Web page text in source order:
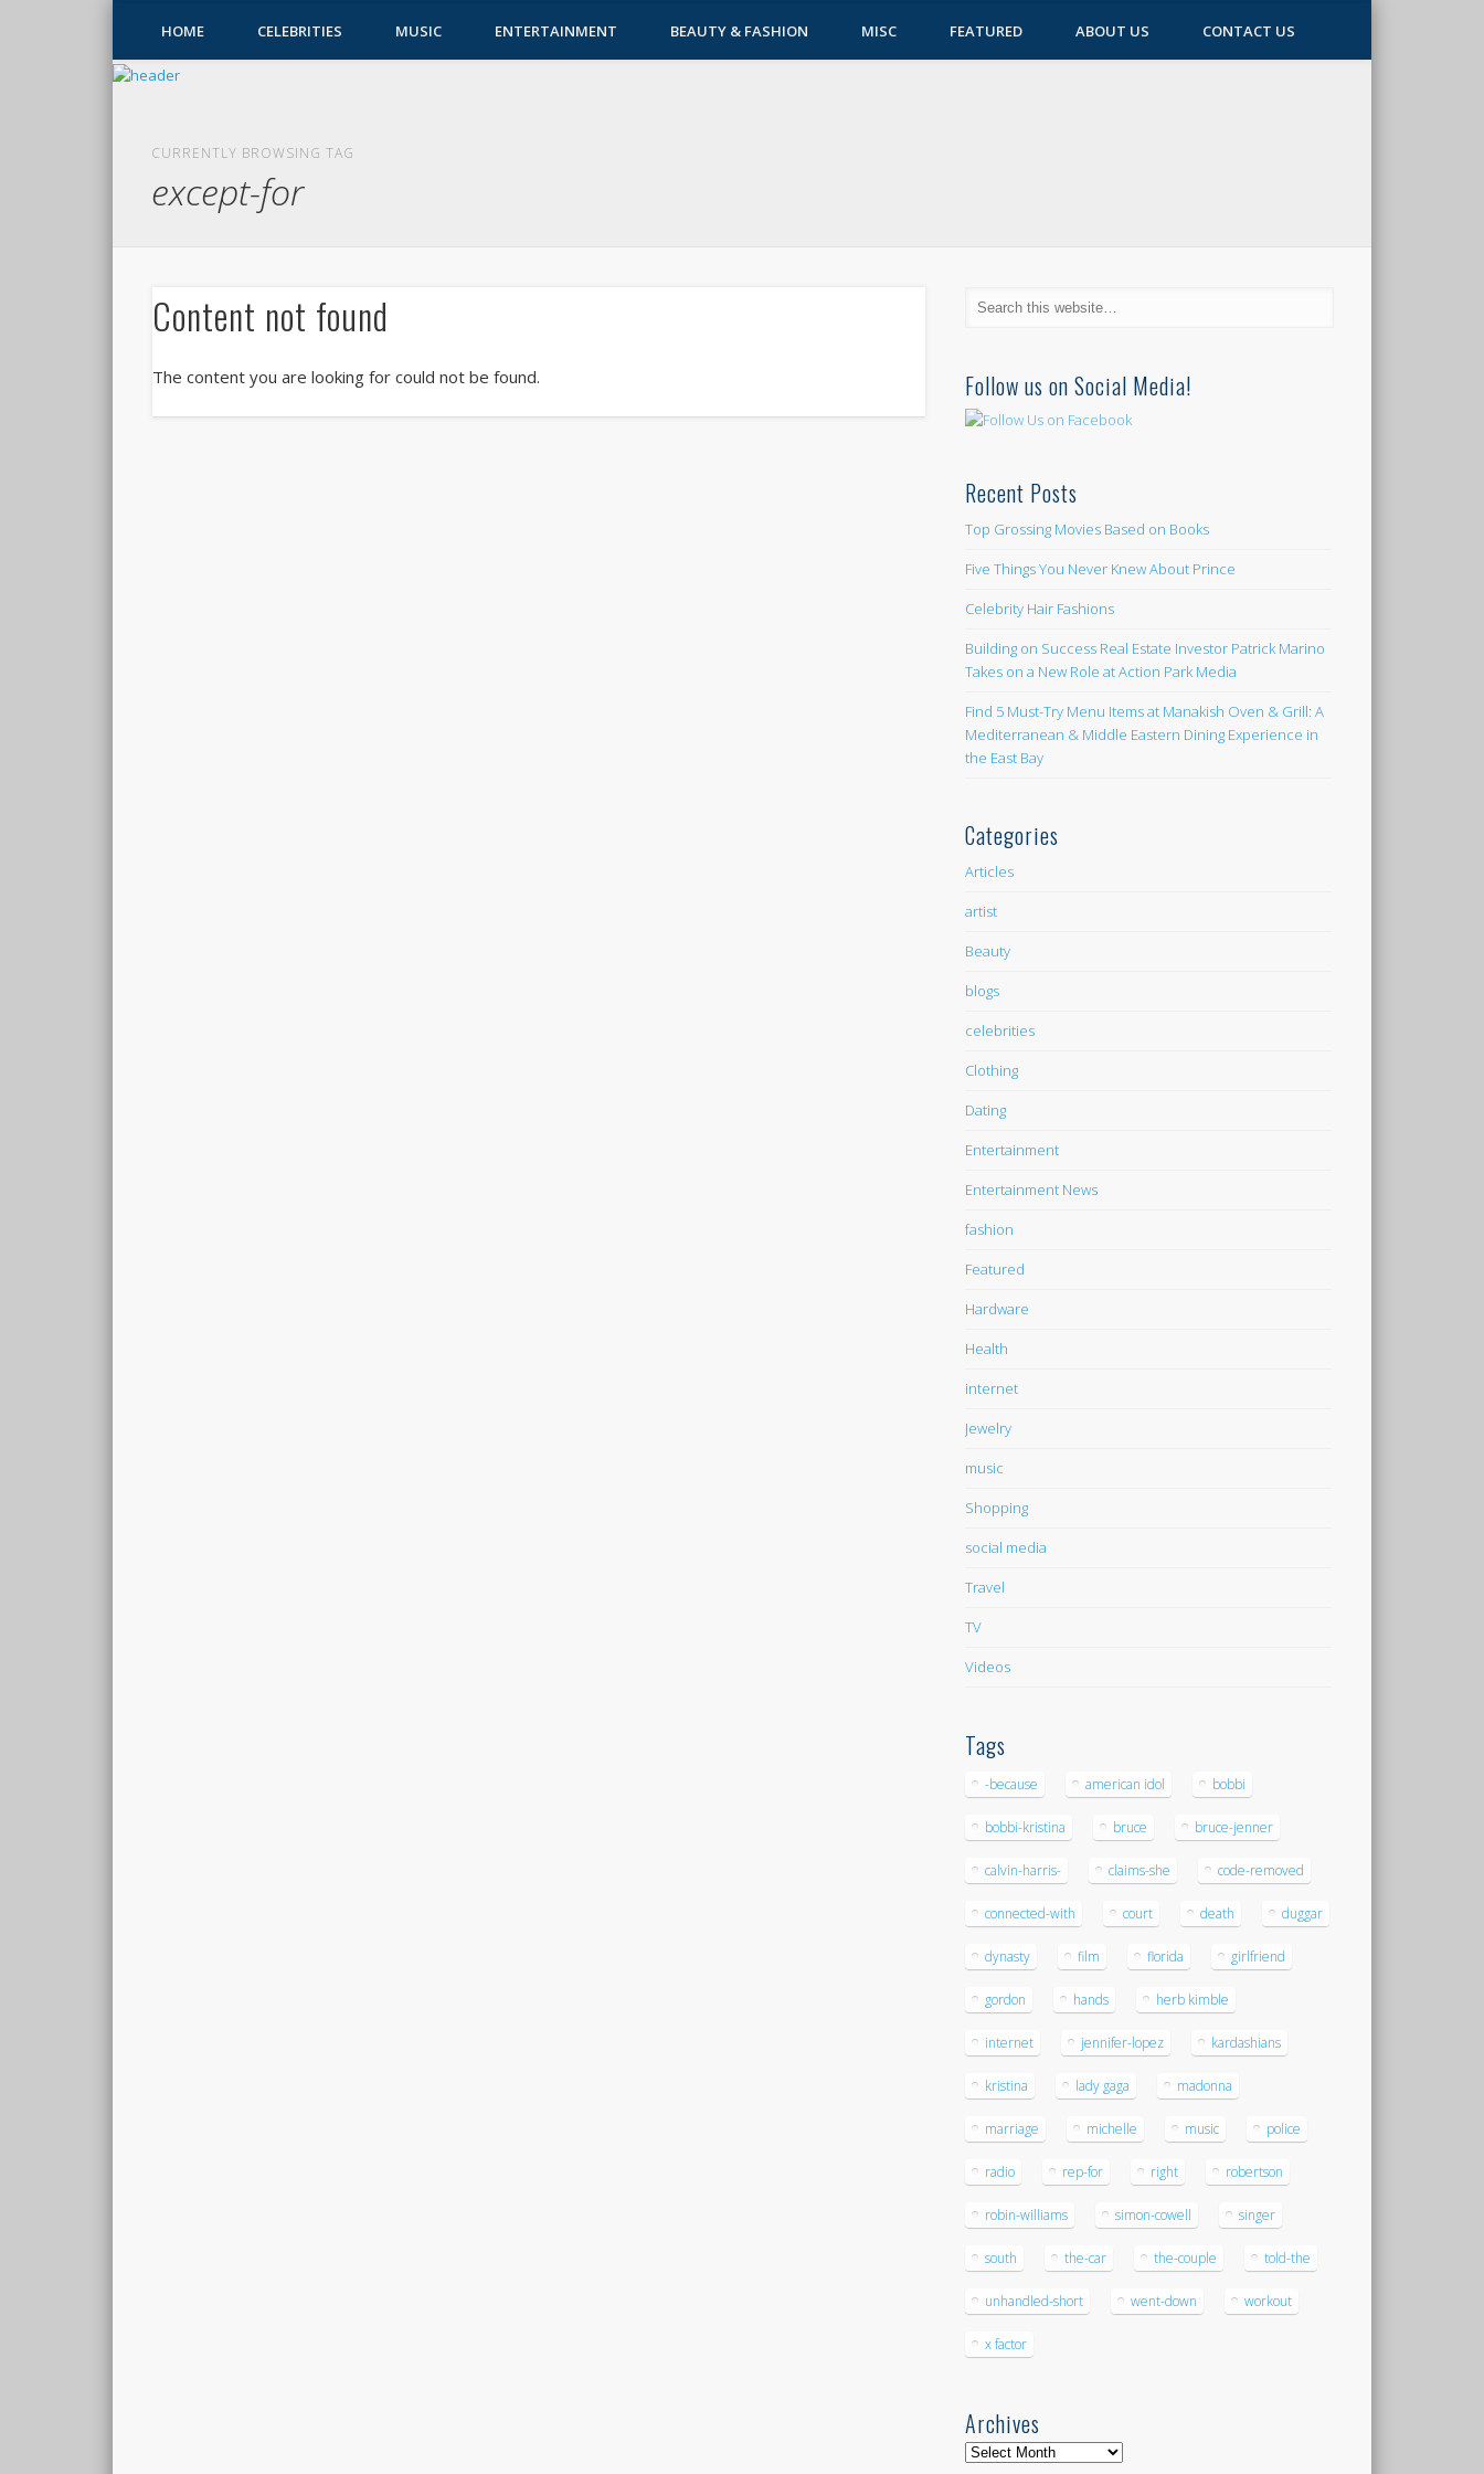
HOME CELEBRITIES MUSIC ENTERTAINMENT BEAUTY & FASHION MISC FEATURED ABOUT US CONTACT US
CURRENTLY BROWSING TAG
except-for
Content not found
The content you are looking for could not be found. Follow us on Social Media!
Recent Posts
Top Grossing Movies Based on Books
Five Things You Never Knew About Prince
Celebrity Hair Fashions
Building on Success Real Estate Investor Patrick Marino
Takes on a New Role at Action Park Media
Find 5 Must-Try Menu Items at Manakish Oven & Grill: A
Mediterranean & Middle Eastern Dining Experience in
the East Bay
Categories
Articles
artist
Beauty
blogs
celebrities
Clothing
Dating
Entertainment
Entertainment News
fashion
Featured
Hardware
Health
internet
Jewelry
music
Shopping
social media
Travel
TV
Videos
Tags
-because american idol bobbi
bobbi-kristina bruce bruce-jenner
calvin-harris- claims-she code-removed
connected-with court death duggar
dynasty film florida girlfriend
gordon hands herb kimble
internet jennifer-lopez kardashians
kristina lady gaga madonna
marriage michelle music police
radio rep-for right robertson
robin-williams simon-cowell singer
south the-car the-couple told-the
unhandled-short went-down workout
x factor
Archives
Archives